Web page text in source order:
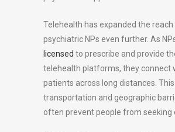
Telehealth has expanded the
psychiatric NPs even further. As
licensed to prescribe and provide
telehealth platforms, they connect
patients across long distances.
transportation and geographic
often prevent people from seeking